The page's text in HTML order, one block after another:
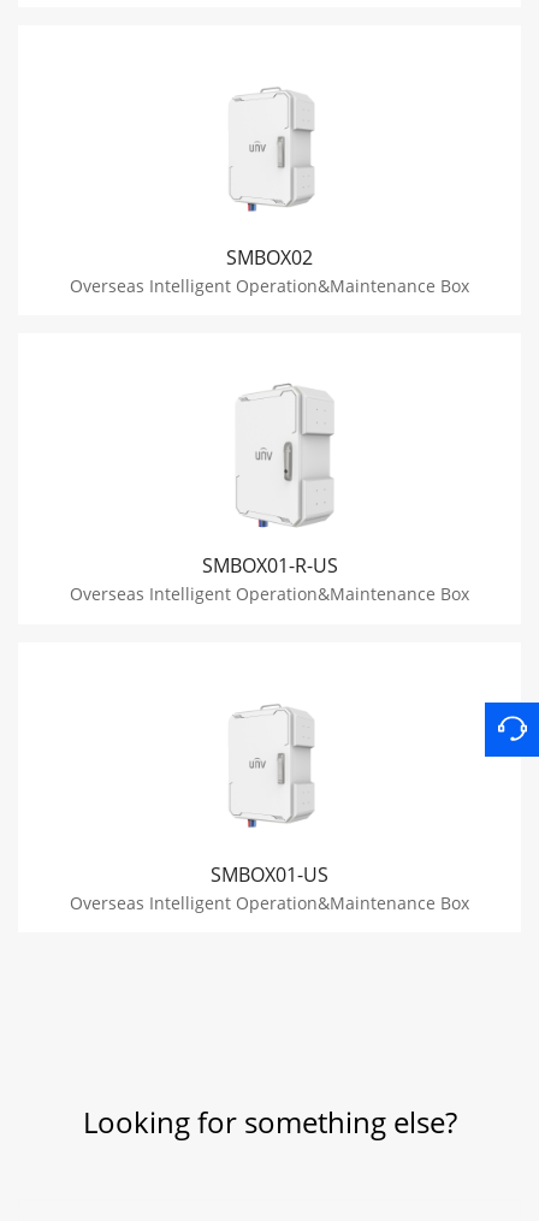
SMBOX02
Overseas Intelligent Operation&Maintenance Box
SMBOX01-R-US
Overseas Intelligent Operation&Maintenance Box
SMBOX01-US
Overseas Intelligent Operation&Maintenance Box
Looking for something else?